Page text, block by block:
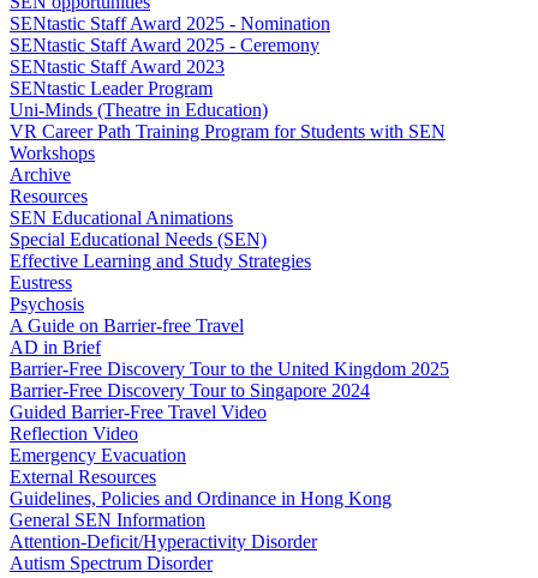
SENtastic Staff Award 2025 - Nomination
SENtastic Staff Award 2025 - Ceremony
SENtastic Staff Award 2023
SENtastic Leader Program
Uni-Minds (Theatre in Education)
VR Career Path Training Program for Students with SEN
Workshops
Archive
Resources
SEN Educational Animations
Special Educational Needs (SEN)
Effective Learning and Study Strategies
Eustress
Psychosis
A Guide on Barrier-free Travel
AD in Brief
Barrier-Free Discovery Tour to the United Kingdom 2025
Barrier-Free Discovery Tour to Singapore 2024
Guided Barrier-Free Travel Video
Reflection Video
Emergency Evacuation
External Resources
Guidelines, Policies and Ordinance in Hong Kong
General SEN Information
Attention-Deficit/Hyperactivity Disorder
Autism Spectrum Disorder